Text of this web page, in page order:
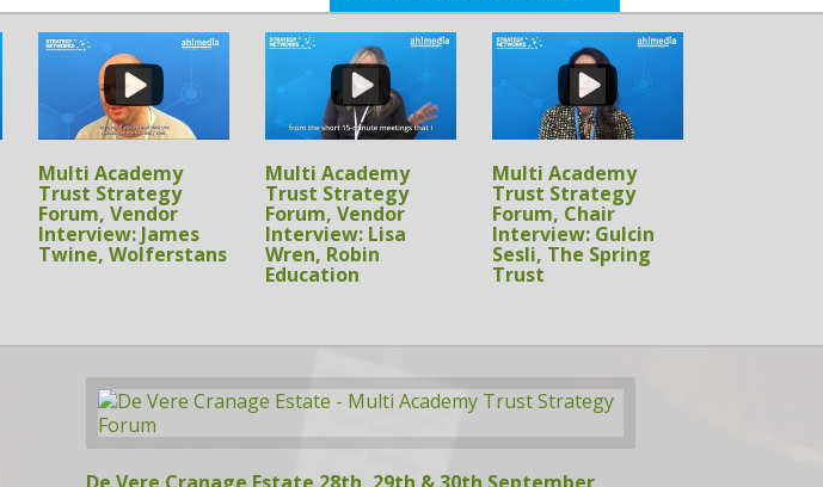
Multi Academy
Trust Strategy
Forum, Sponsor
Interview: Michael
Heverin, SupplyWell
Multi Academy
Trust Strategy
Forum, Sponsor
Interview:
Shamoon Dean, RM
Education
Multi Academy
Trust Strategy
Forum, Sponsor
Interview: Scott
McLellan,
SupplyWell